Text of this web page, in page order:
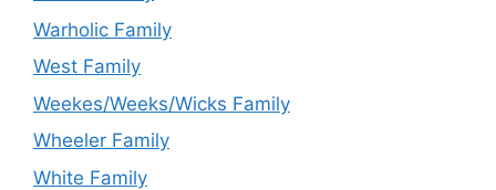
Warholic Family
West Family
Weekes/Weeks/Wicks Family
Wheeler Family
White Family